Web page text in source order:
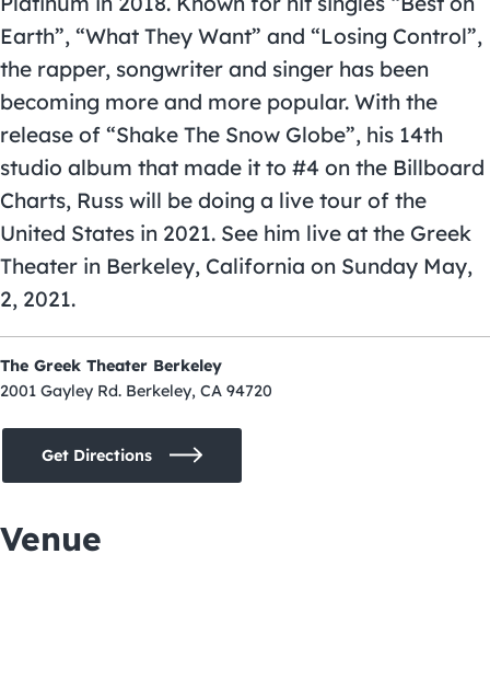
Earth”, “What They Want” and “Losing Control”,
the rapper, songwriter and singer has been
becoming more and more popular. With the
release of “Shake The Snow Globe”, his 14th
studio album that made it to #4 on the Billboard
Charts, Russ will be doing a live tour of the
United States in 2021. See him live at the Greek
Theater in Berkeley, California on Sunday May,
2, 2021.
The Greek Theater Berkeley
2001 Gayley Rd. Berkeley, CA 94720
Get Directions
Venue